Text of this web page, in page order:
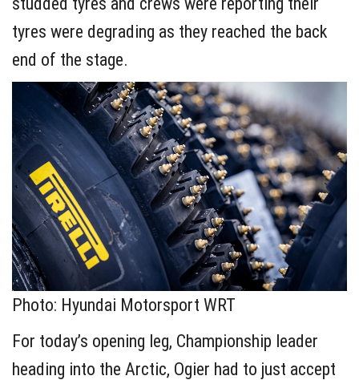
tyres were degrading as they reached the back
end of the stage.
Photo: Hyundai Motorsport WRT
For today’s opening leg, Championship leader
heading into the Arctic, Ogier had to just accept